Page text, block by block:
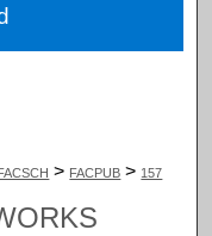
FACSCH > FACPUB > 157